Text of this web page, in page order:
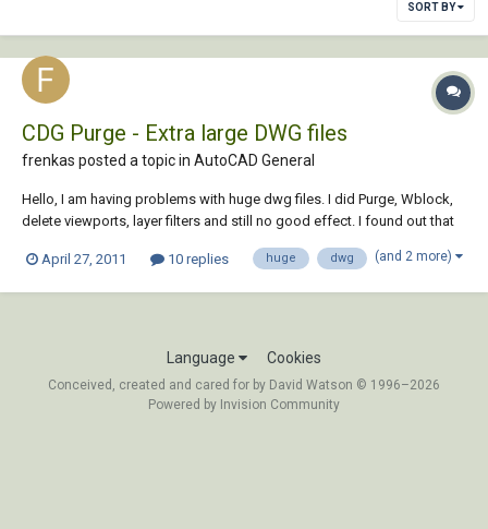
SORT BY
CDG Purge - Extra large DWG files
frenkas posted a topic in AutoCAD General
Hello, I am having problems with huge dwg files. I did Purge, Wblock,
delete viewports, layer filters and still no good effect. I found out that
files. However it's site is dead. Maybe anyone of you still have this CDG
April 27, 2011 10 replies huge dwg (and 2 more)
Language Cookies
Conceived, created and cared for by David Watson © 1996–2026
Powered by Invision Community